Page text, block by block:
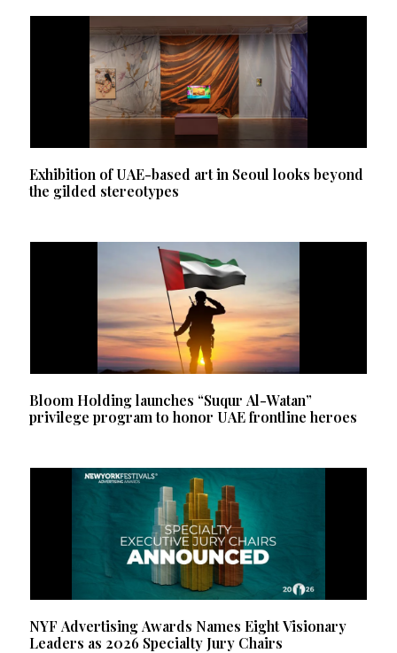
Exhibition of UAE-based art in Seoul looks beyond
the gilded stereotypes
Bloom Holding launches “Suqur Al-Watan”
privilege program to honor UAE frontline heroes
NYF Advertising Awards Names Eight Visionary
Leaders as 2026 Specialty Jury Chairs